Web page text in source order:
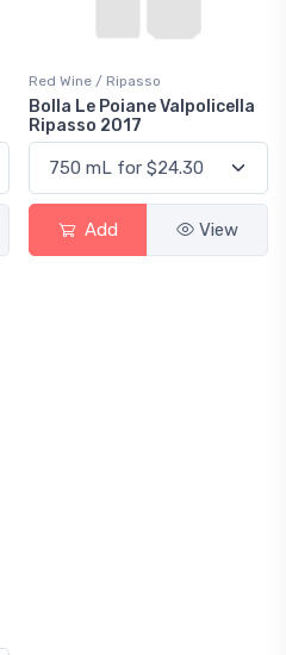
Red Wine / Ripasso
Bolla Le Poiane Valpolicella
Ripasso 2017
Add View